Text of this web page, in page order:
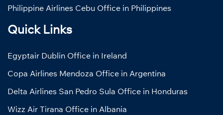
Philippine Airlines Cebu Office in Philippines
Quick Links
Egyptair Dublin Office in Ireland
Copa Airlines Mendoza Office in Argentina
Delta Airlines San Pedro Sula Office in Honduras
Wizz Air Tirana Office in Albania